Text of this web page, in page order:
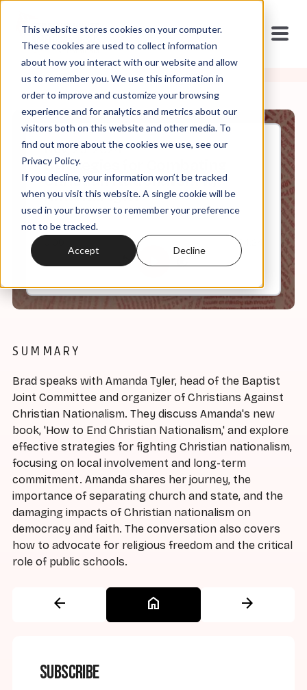
This website stores cookies on your computer.
These cookies are used to collect information
about how you interact with our website and allow
us to remember you. We use this information in
order to improve and customize your browsing
experience and for analytics and metrics about our
visitors both on this website and other media. To
find out more about the cookies we use, see our
Privacy Policy.
If you decline, your information won’t be tracked
when you visit this website. A single cookie will be
used in your browser to remember your preference
not to be tracked.
Accept Decline
Nov, 25, 2024
Strategies for Combating
Christian Nationalism w/
Amanda Tyler
34:24
SUMMARY
Brad speaks with Amanda Tyler, head of the Baptist
Joint Committee and organizer of Christians Against
Christian Nationalism. They discuss Amanda's new
book, 'How to End Christian Nationalism,' and explore
effective strategies for fighting Christian nationalism,
focusing on local involvement and long-term
commitment. Amanda shares her journey, the
importance of separating church and state, and the
damaging impacts of Christian nationalism on
democracy and faith. The conversation also covers
how to advocate for religious freedom and the critical
role of public schools.
arrow_back home arrow_forward
Subscribe